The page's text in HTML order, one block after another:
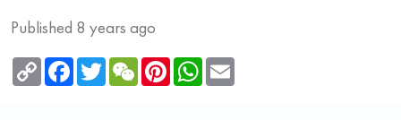
Published 8 years ago
Copy
Link
Facebook
TwitterWeChatPinterestWhatsApp